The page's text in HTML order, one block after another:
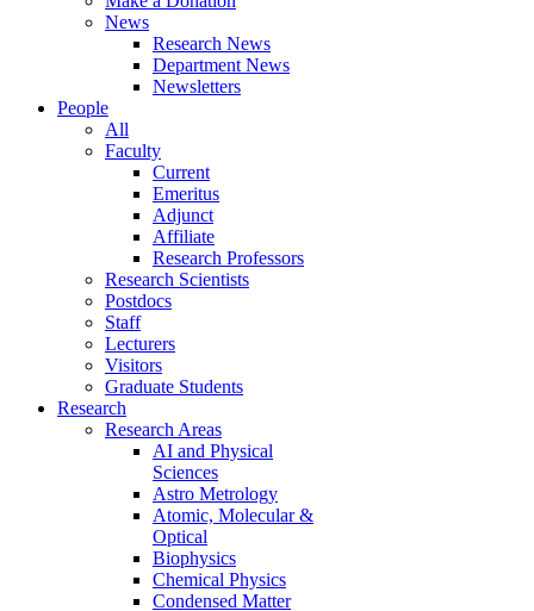
News
Research News
Department News
Newsletters
People
All
Faculty
Current
Emeritus
Adjunct
Affiliate
Research Professors
Research Scientists
Postdocs
Staff
Lecturers
Visitors
Graduate Students
Research
Research Areas
AI and Physical
Sciences
Astro Metrology
Atomic, Molecular &
Optical
Biophysics
Chemical Physics
Condensed Matter